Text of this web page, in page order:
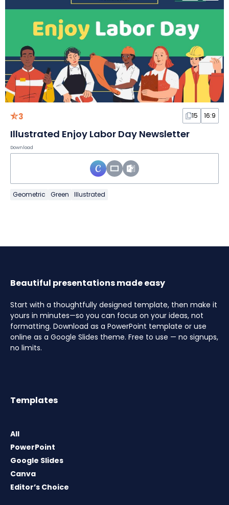
3 15 16:9
Illustrated Enjoy Labor Day Newsletter
Download
Geometric Green Illustrated
Beautiful presentations made easy
Start with a thoughtfully designed template, then make it
yours in minutes—so you can focus on your ideas, not
formatting. Download as a PowerPoint template or use
online as a Google Slides theme. Free to use — no signups,
no limits.
Templates
All
PowerPoint
Google Slides
Canva
Editor’s Choice